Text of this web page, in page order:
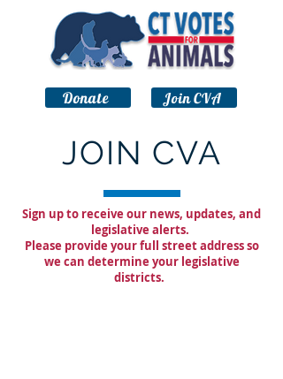
Donate Join CVA
JOIN CVA
Sign up to receive our news, updates, and
legislative alerts.
Please provide your full street address so
we can determine your legislative
districts.